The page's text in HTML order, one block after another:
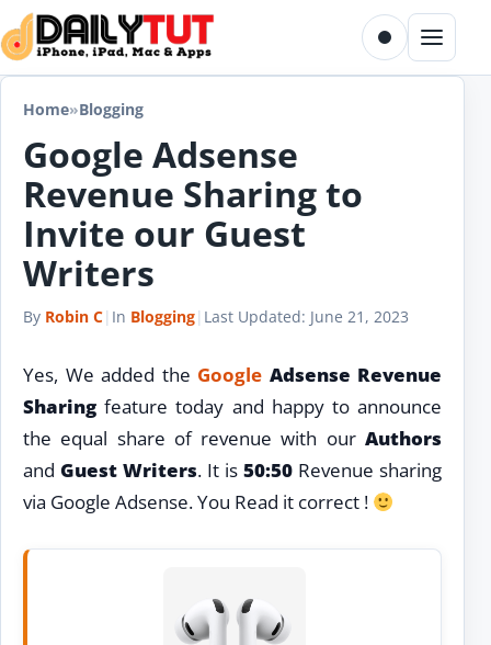
Skip to content
Toggle dark
Menu
Home»Blogging
Google Adsense
Revenue Sharing to
Invite our Guest
Writers
By Robin C| In Blogging| Last Updated: June 21, 2023
Yes, We added the Google Adsense Revenue
Sharing feature today and happy to announce
the equal share of revenue with our Authors
and Guest Writers. It is 50:50 Revenue sharing
via Google Adsense. You Read it correct !